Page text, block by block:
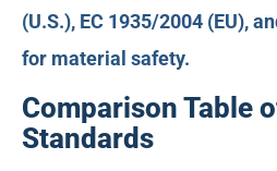
(U.S.), EC 1935/2004 (EU),
for material safety.
Comparison Table
Standards